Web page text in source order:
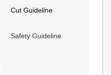
Cut Guideline
Safety Guideline